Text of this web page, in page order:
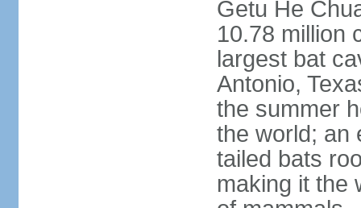
Getu He
10.78 million
largest bat
Antonio,
the summer
the world; an
tailed bats
making it the